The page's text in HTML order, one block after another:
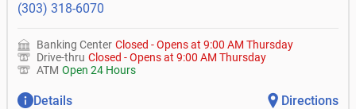
(303) 318-6070
Banking Center Closed -Opens at 9:00 AM Thursday
Drive-thru Closed -Opens at 9:00 AM Thursday
ATM Open 24 Hours
Details Directions